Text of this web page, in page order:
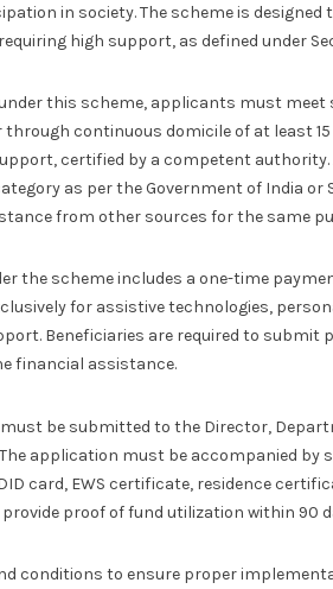
in society. The scheme is
high support, as defined under
this scheme, applicants must meet
continuous domicile of at least
certified by a competent
as per the Government of India
from other sources for the same
the scheme includes a one-time
for assistive technologies,
Beneficiaries are required to submit
financial assistance.
be submitted to the Director,
application must be accompanied by
card, EWS certificate, residence
proof of fund utilization within 90
conditions to ensure proper